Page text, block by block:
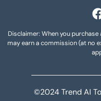
Disclaimer: When you
may earn a commission (at no
©2024 Trend AI